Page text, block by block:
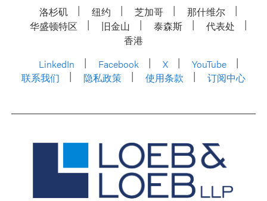
洛杉矶 纽约 芝加哥
那什维尔
华盛顿特区
旧金山 泰森斯
代表处
香港
LinkedIn
Facebook X
YouTube
联系我们
隐私政策 使用条款 订阅中心